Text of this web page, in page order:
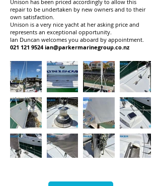
Unison has been priced accordingly to allow this
repair to be undertaken by new owners and to their
own satisfaction.
Unison is a very nice yacht at her asking price and
represents an exceptional opportunity.
Ian Duncan welcomes you aboard by appointment.
021 121 9524ian@parkermarinegroup.co.nz